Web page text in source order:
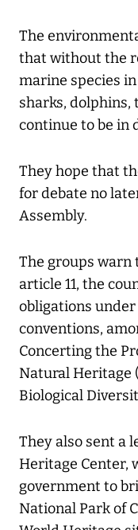
The
that without the
marine species
sharks,
continue to be in
They hope that
for debate no
Assembly.
The groups
article 11, the
obligations
conventions,
Concerting the
Natural Heritage
Biological
They also sent a
Heritage Center,
government to
National Park of